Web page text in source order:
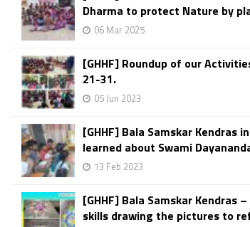
Dharma to protect Nature by
06 Mar 2025
[GHHF] Roundup of our
21-31.
05 Jun 2023
[GHHF] Bala Samskar Kendras
learned about Swami
13 Feb 2023
[GHHF] Bala Samskar
skills drawing the pictures to